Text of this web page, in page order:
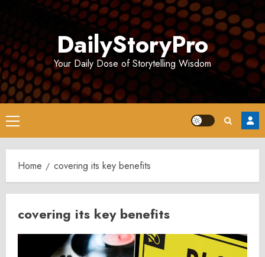
DailyStoryPro
Your Daily Dose of Storytelling Wisdom
Primary
Menu
Home covering its key benefits
covering its key benefits